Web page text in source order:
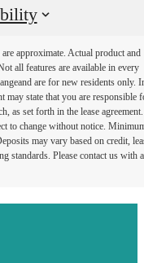
approximate. Actual product and
all features are available in every
are for new residents only.
may state that you are responsible
as set forth in the lease agreement.
to change without notice.
may vary based on credit,
standards. Please contact us with